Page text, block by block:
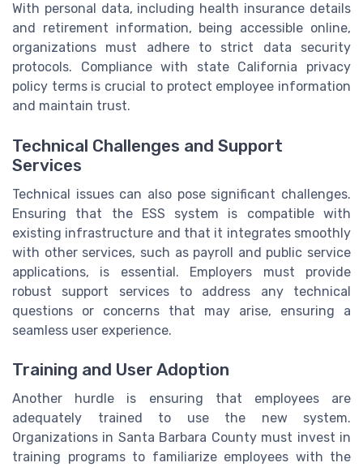
With personal data, including health insurance details
and retirement information, being accessible online,
organizations must adhere to strict data security
protocols. Compliance with state California privacy
policy terms is crucial to protect employee information
and maintain trust.
Technical Challenges and Support
Services
Technical issues can also pose significant challenges.
Ensuring that the ESS system is compatible with
existing infrastructure and that it integrates smoothly
with other services, such as payroll and public service
applications, is essential. Employers must provide
robust support services to address any technical
questions or concerns that may arise, ensuring a
seamless user experience.
Training and User Adoption
Another hurdle is ensuring that employees are
adequately trained to use the new system.
Organizations in Santa Barbara County must invest in
training programs to familiarize employees with the